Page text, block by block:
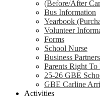
(Before/After
Bus Information
Yearbook
Volunteer
Forms
School Nurse
Business Partners
Parents Right
25-26 GBE
GBE Carline
Activities